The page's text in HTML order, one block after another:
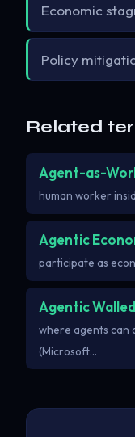
Economic
Policy
Related
Agent-as-
human worker
Agentic
participate as
Agentic
where agents can
(Microsoft…